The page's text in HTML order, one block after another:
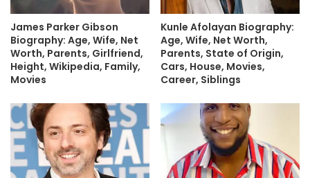
James Parker Gibson
Biography: Age, Wife, Net
Worth, Parents, Girlfriend,
Height, Wikipedia, Family,
Movies
Kunle Afolayan Biography:
Age, Wife, Net Worth,
Parents, State of Origin,
Cars, House, Movies,
Career, Siblings